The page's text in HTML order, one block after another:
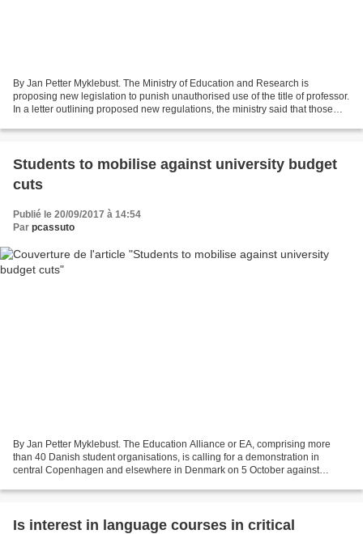
By Jan Petter Myklebust. The Ministry of Education and Research is
proposing new legislation to punish unauthorised use of the title of professor.
In a letter outlining proposed new regulations, the ministry said that those
Students to mobilise against university budget
cuts
Publié le 20/09/2017 à 14:54
Par pcassuto
By Jan Petter Myklebust. The Education Alliance or EA, comprising more
than 40 Danish student organisations, is calling for a demonstration in
central Copenhagen and elsewhere in Denmark on 5 October against
Is interest in language courses in critical